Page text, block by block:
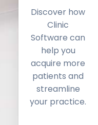
Discover how
Clinic
Software can
help you
acquire more
patients and
streamline
your practice.